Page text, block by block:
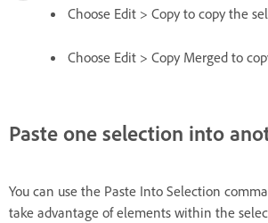
Choose Edit > Copy to copy the
Choose Edit > Copy Merged to
Paste one selection into
You can use the Paste Into Selection
take advantage of elements within the